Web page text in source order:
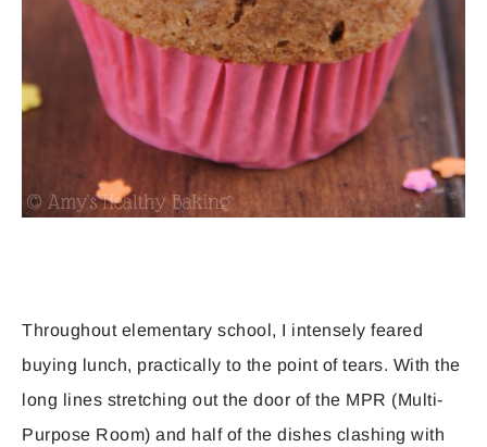
Throughout elementary school, I intensely feared
buying lunch, practically to the point of tears. With the
long lines stretching out the door of the MPR (Multi-
Purpose Room) and half of the dishes clashing with